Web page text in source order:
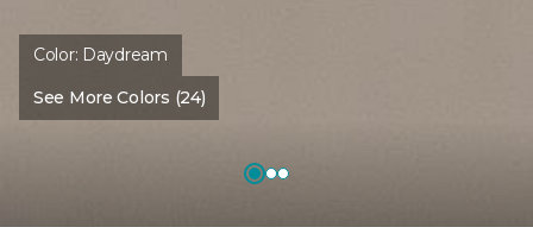
Color: Daydream
See More Colors (24)